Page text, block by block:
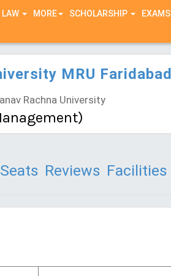
LAW MORE SCHOLARSHIP EXAMS
MRU Faridabad
Rachna University
Seats Reviews Facilities